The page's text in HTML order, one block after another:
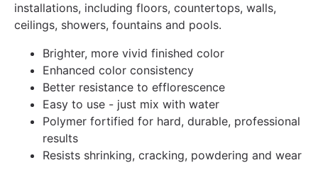
installations, including floors, countertops, walls,
ceilings, showers, fountains and pools.
Brighter, more vivid finished color
Enhanced color consistency
Better resistance to efflorescence
Easy to use - just mix with water
Polymer fortified for hard, durable, professional
results
Resists shrinking, cracking, powdering and wear